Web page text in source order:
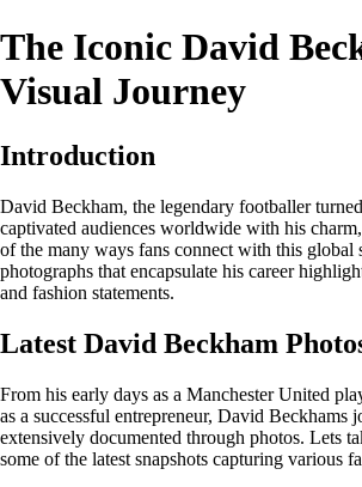
The Iconic David
Visual Journey
Introduction
David Beckham, the legendary footballer
captivated audiences worldwide with his
of the many ways fans connect with this global
photographs that encapsulate his career
and fashion statements.
Latest David Beckham
From his early days as a Manchester United
as a successful entrepreneur, David Beckhams
extensively documented through photos. Lets
some of the latest snapshots capturing various